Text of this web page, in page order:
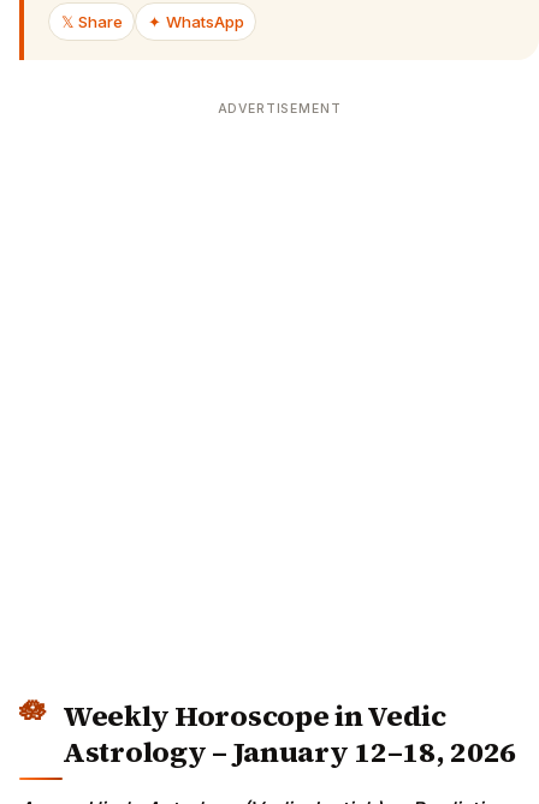
𝕏 Share
✦ WhatsApp
ADVERTISEMENT
Weekly Horoscope in Vedic
Astrology – January 12–18, 2026